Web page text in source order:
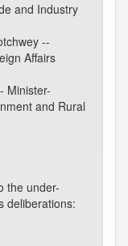
and Industry
--
Affairs
Minister-
and Rural
the under-
deliberations: